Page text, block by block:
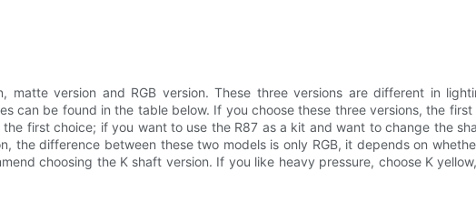
matte version and RGB version. These three versions are different in
can be found in the table below. If you choose these three versions, the
first choice; if you want to use the R87 as a kit and want to change the
the difference between these two models is only RGB, it depends on
choosing the K shaft version. If you like heavy pressure, choose K